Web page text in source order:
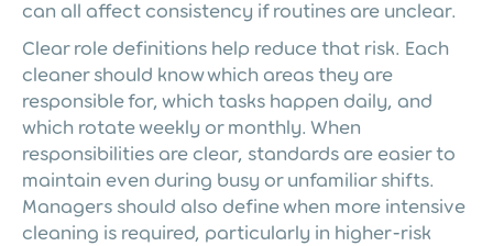
can all affect consistency if routines are unclear.
Clear role definitions help reduce that risk. Each
cleaner should know which areas they are
responsible for, which tasks happen daily, and
which rotate weekly or monthly. When
responsibilities are clear, standards are easier to
maintain even during busy or unfamiliar shifts.
Managers should also define when more intensive
cleaning is required, particularly in higher-risk